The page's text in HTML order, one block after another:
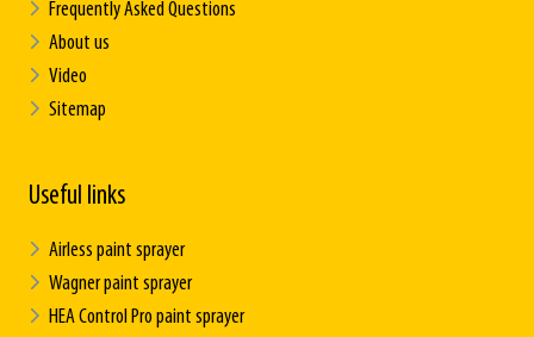
Frequently Asked Questions
About us
Video
Sitemap
Useful links
Airless paint sprayer
Wagner paint sprayer
HEA Control Pro paint sprayer